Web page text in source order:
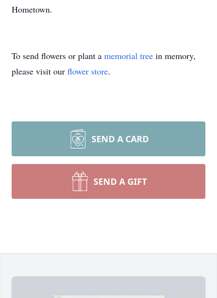
Hometown.
To send flowers or plant a memorial tree in memory,
please visit our flower store.
SEND A CARD
SEND A GIFT